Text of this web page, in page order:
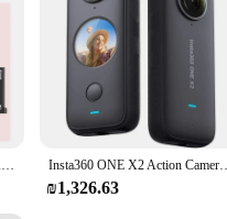
Insta360 X3 - Waterproof 360 Action Camera with 1/2" 48MP Sensors,5.7K 360 Active HDR Video,72MP 360 Photo,4K Single-Lens Insta360 ONE X2 Action Camera - Waterproof
₪1,326.63